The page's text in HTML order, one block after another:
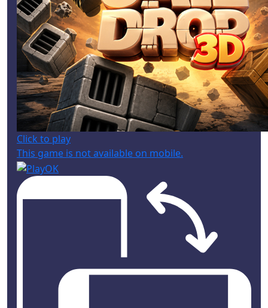
Click to play
This game is not available on mobile.